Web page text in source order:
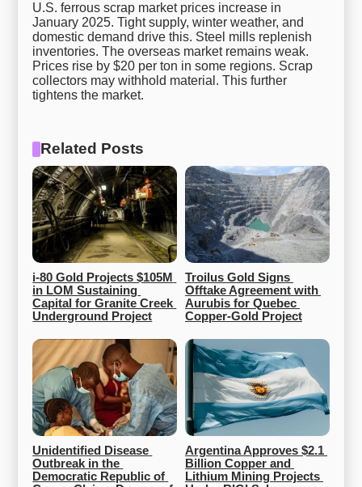
U.S. ferrous scrap market prices increase in
January 2025. Tight supply, winter weather, and
domestic demand drive this. Steel mills replenish
inventories. The overseas market remains weak.
Prices rise by $20 per ton in some regions. Scrap
collectors may withhold material. This further
tightens the market.
Related Posts
i-80 Gold Projects $105M
in LOM Sustaining
Capital for Granite Creek
Underground Project
Troilus Gold Signs
Offtake Agreement with
Aurubis for Quebec
Copper-Gold Project
Unidentified Disease
Outbreak in the
Democratic Republic of
Argentina Approves $2.1
Billion Copper and
Lithium Mining Projects